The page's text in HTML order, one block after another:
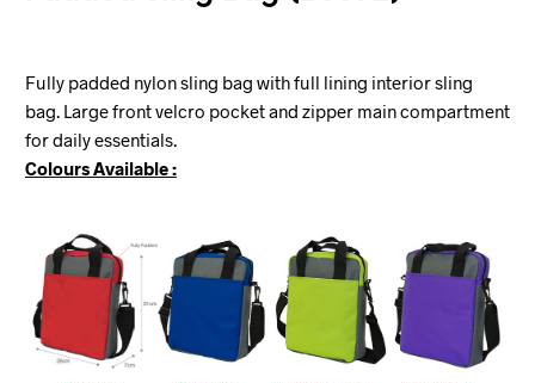
Fully padded nylon sling bag with full lining interior sling
bag. Large front velcro pocket and zipper main compartment
for daily essentials.
Colours Available :